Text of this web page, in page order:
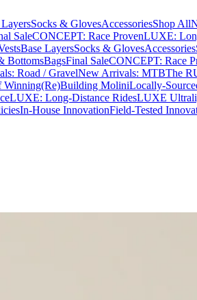
Socks & GlovesAccessoriesShop All
SaleCONCEPT: Race ProvenLUXE:
Base LayersSocks & GlovesAccessories
BottomsBagsFinal SaleCONCEPT: Race
Road / GravelNew Arrivals: MTBThe
Winning(Re)Building MoliniLocally-
LUXE: Long-Distance RidesLUXE
In-House InnovationField-Tested